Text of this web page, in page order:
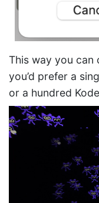
This way you can
you’d prefer a
or a hundred